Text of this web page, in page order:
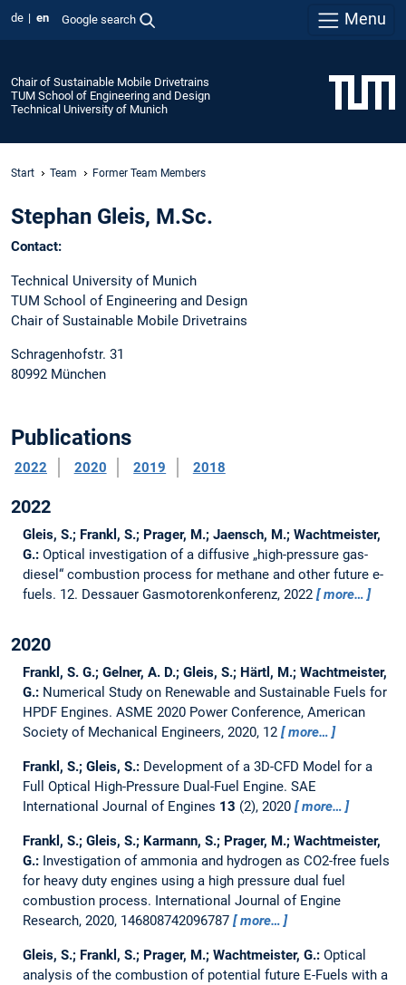
de en Google search Menu
Chair of Sustainable Mobile Drivetrains
TUM School of Engineering and Design
Technical University of Munich
Start Team Former Team Members
Stephan Gleis, M.Sc.
Contact:
Technical University of Munich
TUM School of Engineering and Design
Chair of Sustainable Mobile Drivetrains
Schragenhofstr. 31
80992 München
Publications
2022 2020 2019 2018
2022
Gleis, S.; Frankl, S.; Prager, M.; Jaensch, M.; Wachtmeister,
G.: Optical investigation of a diffusive „high-pressure gas-
diesel“ combustion process for methane and other future e-
fuels. 12. Dessauer Gasmotorenkonferenz, 2022 more…
2020
Frankl, S. G.; Gelner, A. D.; Gleis, S.; Härtl, M.; Wachtmeister,
G.: Numerical Study on Renewable and Sustainable Fuels for
HPDF Engines. ASME 2020 Power Conference, American
Society of Mechanical Engineers, 2020, 12
more…
Frankl, S.; Gleis, S.: Development of a 3D-CFD Model for a
Full Optical High-Pressure Dual-Fuel Engine. SAE
International Journal of Engines 13 (2), 2020 more…
Frankl, S.; Gleis, S.; Karmann, S.; Prager, M.; Wachtmeister,
G.: Investigation of ammonia and hydrogen as CO2-free fuels
for heavy duty engines using a high pressure dual fuel
combustion process. International Journal of Engine
Research, 2020, 146808742096787
more…
Gleis, S.; Frankl, S.; Prager, M.; Wachtmeister, G.: Optical
analysis of the combustion of potential future E-Fuels with a